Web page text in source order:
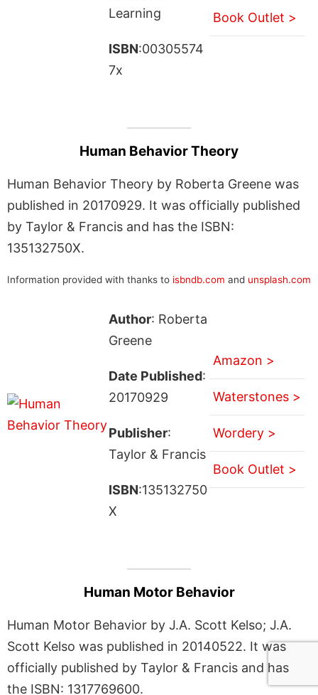
Learning
ISBN:00305574
7x
Book Outlet >
Human Behavior Theory
Human Behavior Theory by Roberta Greene was
published in 20170929. It was officially published
by Taylor & Francis and has the ISBN:
135132750X.
Information provided with thanks to isbndb.com and unsplash.com
Author: Roberta
Greene
Date Published:
20170929
Publisher:
Taylor & Francis
ISBN:135132750
X
Amazon >
Waterstones >
Wordery >
Book Outlet >
Human Motor Behavior
Human Motor Behavior by J.A. Scott Kelso; J.A.
Scott Kelso was published in 20140522. It was
officially published by Taylor & Francis and has
the ISBN: 1317769600.